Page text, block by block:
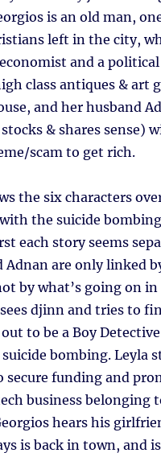
is an old man,
left in the city,
and a
class antiques & art
and her husband
& shares sense)
scam to get rich.
the six characters
the suicide
each story seems
Adnan are only linked
by what’s going on
djinn and tries to
out to be a Boy
bombing. Leyla
funding and
business belonging
hears his
is back in town, and